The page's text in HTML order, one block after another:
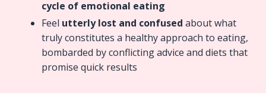
cycle of emotional eating
Feel utterly lost and confused about what
truly constitutes a healthy approach to eating,
bombarded by conflicting advice and diets that
promise quick results